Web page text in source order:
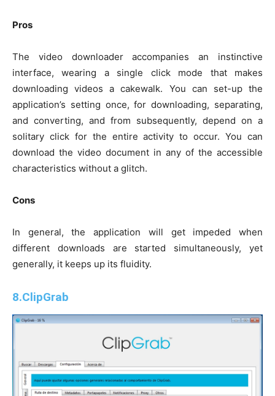
Pros
The video downloader accompanies an instinctive
interface, wearing a single click mode that makes
downloading videos a cakewalk. You can set-up the
application’s setting once, for downloading, separating,
and converting, and from subsequently, depend on a
solitary click for the entire activity to occur. You can
download the video document in any of the accessible
characteristics without a glitch.
Cons
In general, the application will get impeded when
different downloads are started simultaneously, yet
generally, it keeps up its fluidity.
8.ClipGrab